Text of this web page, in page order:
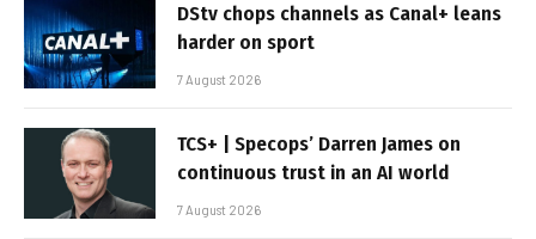
DStv chops channels as Canal+ leans
harder on sport
7 August 2026
TCS+ | Specops’ Darren James on
continuous trust in an AI world
7 August 2026